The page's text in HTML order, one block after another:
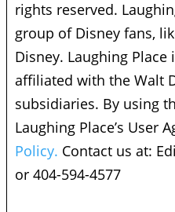
rights reserved.
group of Disney fans,
Disney. Laughing
affiliated with the Walt
subsidiaries. By using
Laughing Place’s User
Policy. Contact us at:
or 404-594-4577